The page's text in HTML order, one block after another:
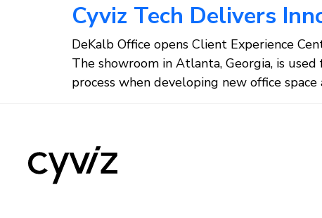
Cyviz Tech Delivers
DeKalb Office opens Client Experience
The showroom in Atlanta, Georgia, is
process when developing new office